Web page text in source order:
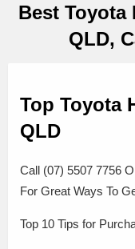
Best Toyota
QLD,
Top Toyota
QLD
Call (07) 5507 7756
For Great Ways To
Top 10 Tips for